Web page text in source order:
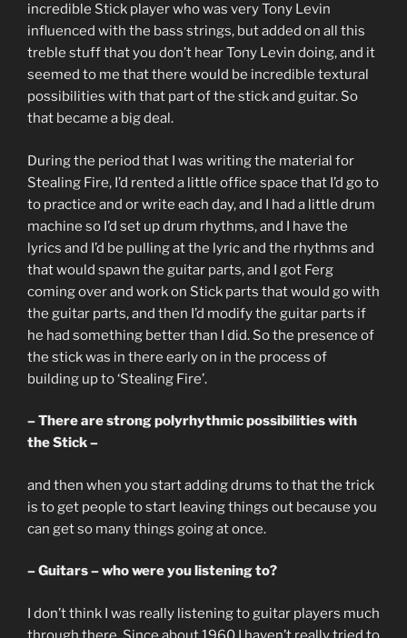
incredible Stick player who was very Tony Levin
influenced with the bass strings, but added on all this
treble stuff that you don’t hear Tony Levin doing, and it
seemed to me that there would be incredible textural
possibilities with that part of the stick and guitar. So
that became a big deal.
During the period that I was writing the material for
Stealing Fire, I’d rented a little office space that I’d go to
to practice and or write each day, and I had a little drum
machine so I’d set up drum rhythms, and I have the
lyrics and I’d be pulling at the lyric and the rhythms and
that would spawn the guitar parts, and I got Ferg
coming over and work on Stick parts that would go with
the guitar parts, and then I’d modify the guitar parts if
he had something better than I did. So the presence of
the stick was in there early on in the process of
building up to ‘Stealing Fire’.
– There are strong polyrhythmic possibilities with
the Stick –
and then when you start adding drums to that the trick
is to get people to start leaving things out because you
can get so many things going at once.
– Guitars – who were you listening to?
I don’t think I was really listening to guitar players much